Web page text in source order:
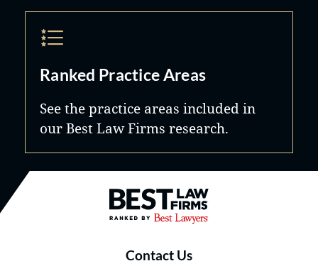
Ranked Practice Areas
See the practice areas included in
our Best Law Firms research.
Best Law Firms® - Ranked by
Contact Us